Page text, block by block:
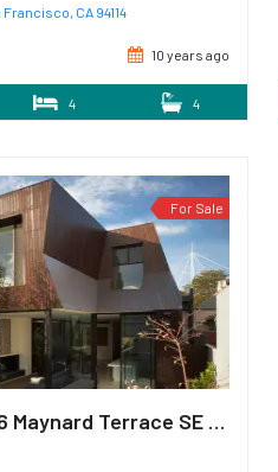
CA 94114
10 years ago
4 4
For Sale
Restaurant 816 Maynard Terrace SE Atlanta